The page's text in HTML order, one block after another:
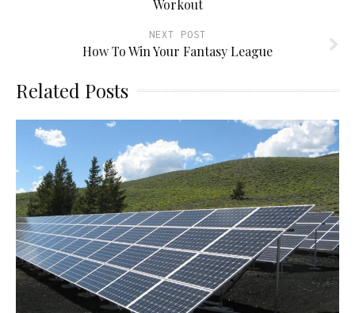
Workout
NEXT POST
How To Win Your Fantasy League
Related Posts